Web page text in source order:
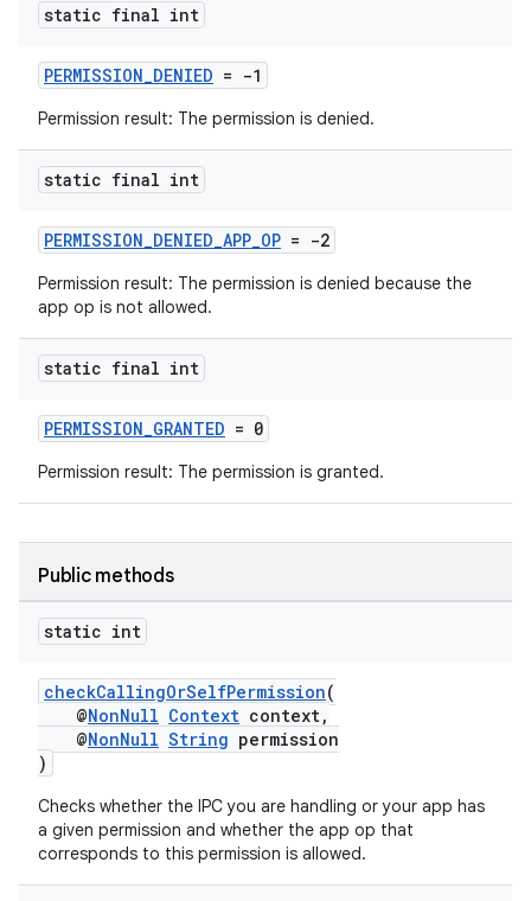
static final int
PERMISSION_DENIED = -1
Permission result: The permission is denied.
static final int
PERMISSION_DENIED_APP_OP = -2
Permission result: The permission is denied because the
app op is not allowed.
static final int
PERMISSION_GRANTED = 0
Permission result: The permission is granted.
Public methods
static int
checkCallingOrSelfPermission(
@NonNull Context context,
@NonNull String permission
)
Checks whether the IPC you are handling or your app has
a given permission and whether the app op that
corresponds to this permission is allowed.